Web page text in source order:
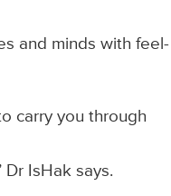
and minds with feel-
carry you through
IsHak says.